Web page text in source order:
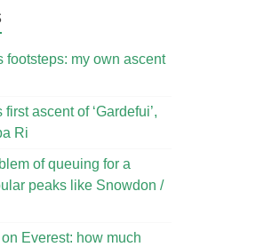
footsteps: my own ascent
ascent of ‘Gardefui’,
Ri
of queuing for a
peaks like Snowdon /
Everest: how much